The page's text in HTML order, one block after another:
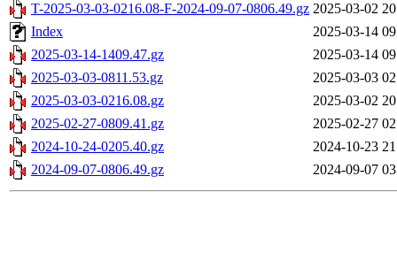
T-2025-03-03-0216.08-F-2024-09-07-0806.49.gz 2025-03-02
Index
2025-03-14
2025-03-14-1409.47.gz
2025-03-14
2025-03-03-0811.53.gz
2025-03-03
2025-03-03-0216.08.gz
2025-03-02
2025-02-27-0809.41.gz
2025-02-27
2024-10-24-0205.40.gz
2024-10-23
2024-09-07-0806.49.gz
2024-09-07